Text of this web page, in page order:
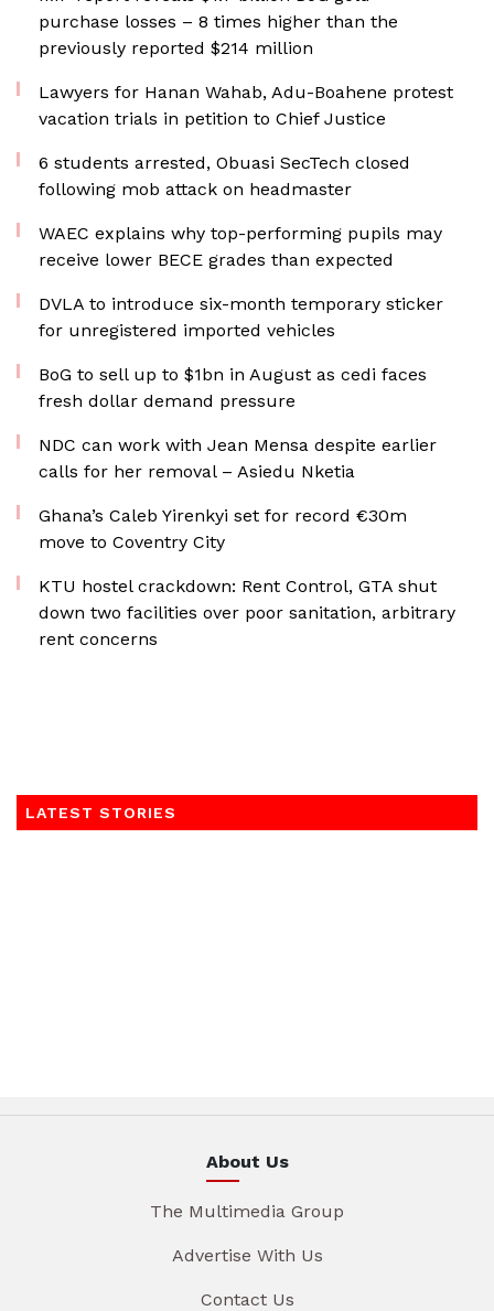
purchase losses – 8 times higher than the
previously reported $214 million
Lawyers for Hanan Wahab, Adu-Boahene protest
vacation trials in petition to Chief Justice
6 students arrested, Obuasi SecTech closed
following mob attack on headmaster
WAEC explains why top-performing pupils may
receive lower BECE grades than expected
DVLA to introduce six-month temporary sticker
for unregistered imported vehicles
BoG to sell up to $1bn in August as cedi faces
fresh dollar demand pressure
NDC can work with Jean Mensa despite earlier
calls for her removal – Asiedu Nketia
Ghana’s Caleb Yirenkyi set for record €30m
move to Coventry City
KTU hostel crackdown: Rent Control, GTA shut
down two facilities over poor sanitation, arbitrary
rent concerns
LATEST STORIES
About Us
The Multimedia Group
Advertise With Us
Contact Us